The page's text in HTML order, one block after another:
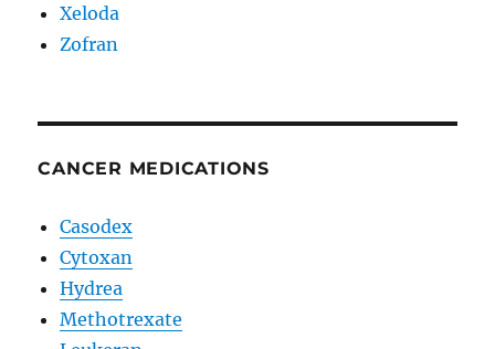
Xeloda
Zofran
CANCER MEDICATIONS
Casodex
Cytoxan
Hydrea
Methotrexate